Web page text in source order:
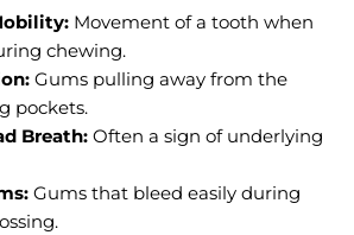
Movement of a tooth when
chewing.
Gums pulling away from the
pockets.
Breath: Often a sign of underlying
Gums that bleed easily during